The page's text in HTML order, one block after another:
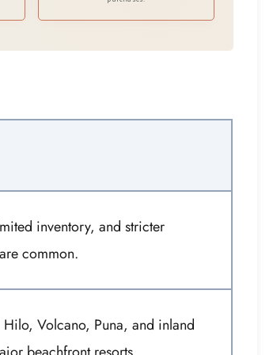
Ultimate Hawaiian
Adventure
inventory, and stricter
common.
Volcano, Puna, and inland